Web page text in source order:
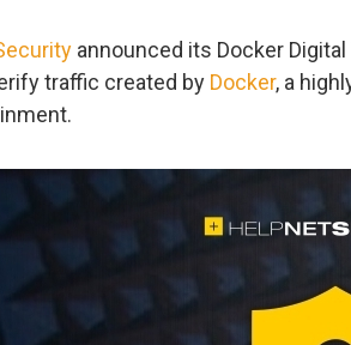
announced its Docker
traffic created by Docker, a